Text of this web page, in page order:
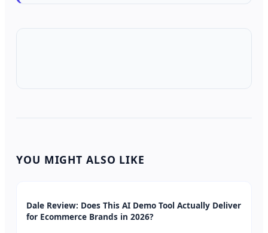
YOU MIGHT ALSO LIKE
Dale Review: Does This AI Demo Tool Actually Deliver
for Ecommerce Brands in 2026?